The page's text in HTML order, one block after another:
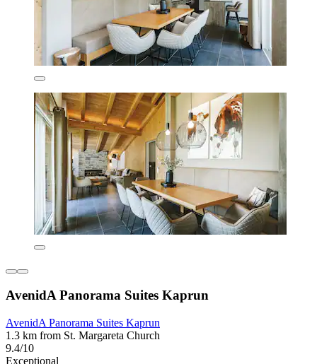
AvenidA Panorama Suites Kaprun
AvenidA Panorama Suites Kaprun
1.3 km from St. Margareta Church
9.4/10
Exceptional